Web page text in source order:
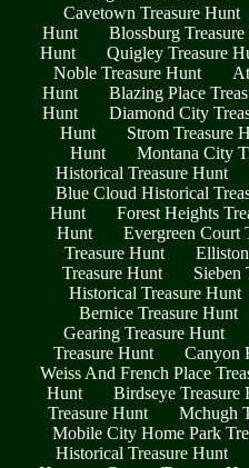
Cavetown Treasure Hunt
Hunt
Blossburg
Hunt
Quigley Treasure
Noble Treasure Hunt
Hunt
Blazing Place
Hunt
Diamond City
Hunt
Strom Treasure
Hunt
Montana City
Historical Treasure Hunt
Blue Cloud Historical
Hunt
Forest Heights
Hunt
Evergreen Court
Treasure Hunt
Treasure Hunt
Sieben
Historical Treasure Hunt
Bernice Treasure Hunt
Gearing Treasure Hunt
Treasure Hunt
Canyon
Weiss And French Place
Hunt
Birdseye Treasure
Treasure Hunt
Mchugh
Mobile City Home Park
Historical Treasure Hunt